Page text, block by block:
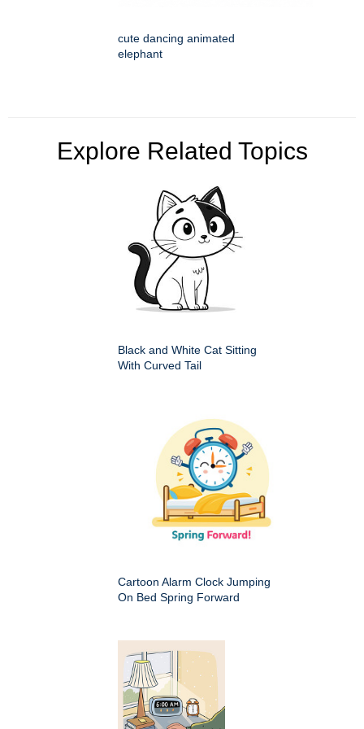
cute dancing animated
elephant
Explore Related Topics
Black and White Cat Sitting
With Curved Tail
Cartoon Alarm Clock Jumping
On Bed Spring Forward